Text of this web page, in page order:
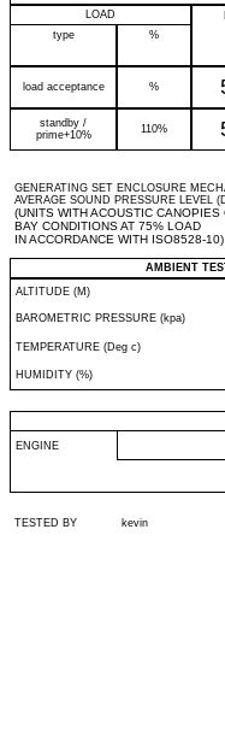
LOAD
type
%
load acceptance %
standby /
prime+10%
110%
GENERATING SET ENCLOSURE
AVERAGE SOUND PRESSURE LEVEL
(UNITS WITH ACOUSTIC
BAY CONDITIONS AT 75% LOAD
IN ACCORDANCE WITH ISO8528-10)
AMBIENT
ALTITUDE (M)
BAROMETRIC PRESSURE (kpa)
TEMPERATURE (Deg c)
HUMIDITY (%)
ENGINE
TESTED BY kevin